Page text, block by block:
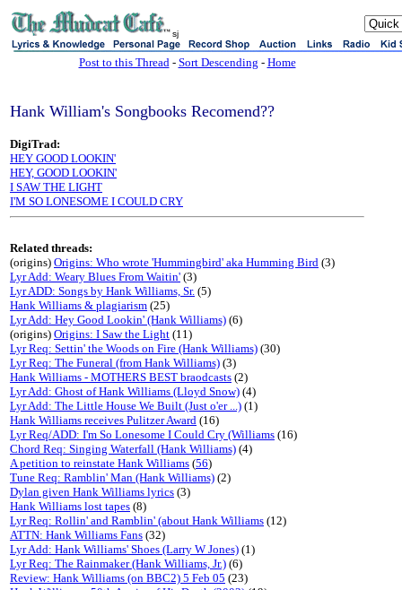
sj
Post to this Thread- Sort Descending - Home
Hank William's Songbooks Recomend??
DigiTrad:
HEY GOOD LOOKIN'
HEY, GOOD LOOKIN'
I SAW THE LIGHT
I'M SO LONESOME I COULD CRY
Related threads:
(origins) Origins: Who wrote 'Hummingbird' aka Humming Bird (3)
Lyr Add: Weary Blues From Waitin' (3)
Lyr ADD: Songs by Hank Williams, Sr. (5)
Hank Williams & plagiarism (25)
Lyr Add: Hey Good Lookin' (Hank Williams) (6)
(origins) Origins: I Saw the Light (11)
Lyr Req: Settin' the Woods on Fire (Hank Williams) (30)
Lyr Req: The Funeral (from Hank Williams) (3)
Hank Williams - MOTHERS BEST braodcasts (2)
Lyr Add: Ghost of Hank Williams (Lloyd Snow) (4)
Lyr Add: The Little House We Built (Just o'er ...) (1)
Hank Williams receives Pulitzer Award (16)
Lyr Req/ADD: I'm So Lonesome I Could Cry (Williams (16)
Chord Req: Singing Waterfall (Hank Williams) (4)
A petition to reinstate Hank Williams (56)
Tune Req: Ramblin' Man (Hank Williams) (2)
Dylan given Hank Williams lyrics (3)
Hank Williams lost tapes (8)
Lyr Req: Rollin' and Ramblin' (about Hank Williams (12)
ATTN: Hank Williams Fans (32)
Lyr Add: Hank Williams' Shoes (Larry W Jones) (1)
Lyr Req: The Rainmaker (Hank Williams, Jr.) (6)
Review: Hank Williams (on BBC2) 5 Feb 05 (23)